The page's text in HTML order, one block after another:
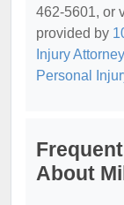
462-5601, or
provided by
Injury
Personal
About